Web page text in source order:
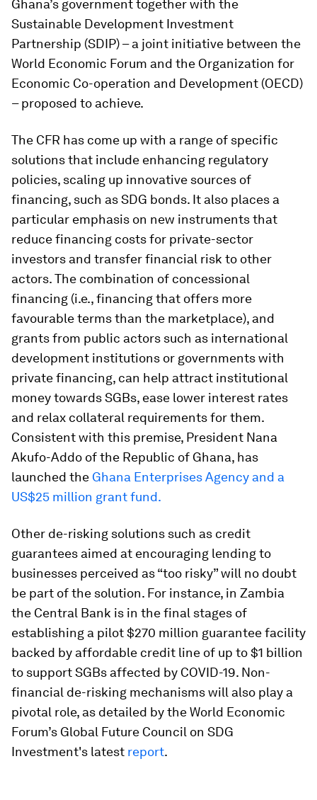
Ghana’s government together with the
Sustainable Development Investment
Partnership (SDIP) – a joint initiative between the
World Economic Forum and the Organization for
Economic Co-operation and Development (OECD)
– proposed to achieve.
The CFR has come up with a range of specific
solutions that include enhancing regulatory
policies, scaling up innovative sources of
financing, such as SDG bonds. It also places a
particular emphasis on new instruments that
reduce financing costs for private-sector
investors and transfer financial risk to other
actors. The combination of concessional
financing (i.e., financing that offers more
favourable terms than the marketplace), and
grants from public actors such as international
development institutions or governments with
private financing, can help attract institutional
money towards SGBs, ease lower interest rates
and relax collateral requirements for them.
Consistent with this premise, President Nana
Akufo-Addo of the Republic of Ghana, has
launched the Ghana Enterprises Agency and a
US$25 million grant fund.
Other de-risking solutions such as credit
guarantees aimed at encouraging lending to
businesses perceived as “too risky” will no doubt
be part of the solution. For instance, in Zambia
the Central Bank is in the final stages of
establishing a pilot $270 million guarantee facility
backed by affordable credit line of up to $1 billion
to support SGBs affected by COVID-19. Non-
financial de-risking mechanisms will also play a
pivotal role, as detailed by the World Economic
Forum’s Global Future Council on SDG
Investment's latest report.